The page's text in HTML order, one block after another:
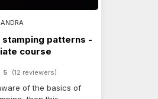
patterns -
course
5 (12 reviewers)
of the basics of